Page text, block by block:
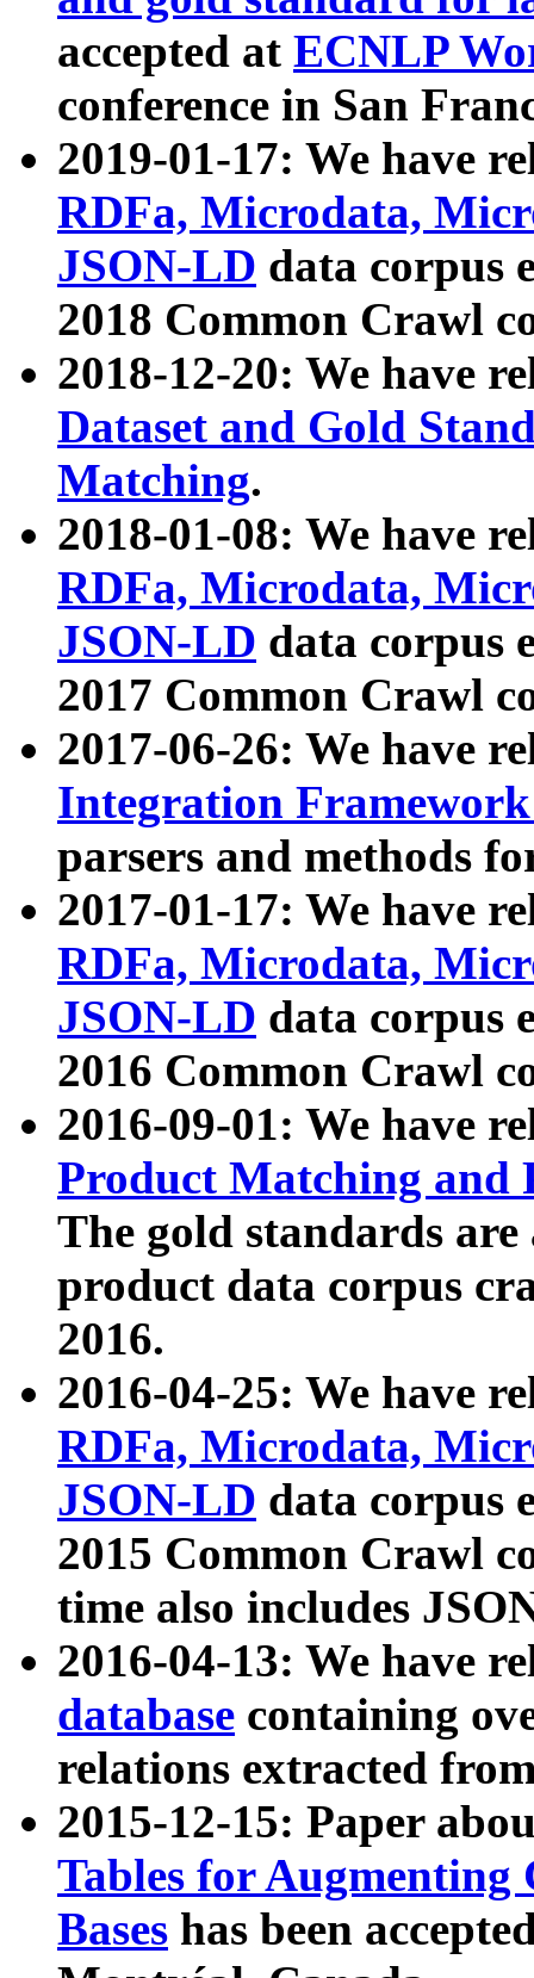
accepted at ECNLP
conference in San
2019-01-17: We have
RDFa, Microdata,
JSON-LD data corpus
2018 Common Crawl
2018-12-20: We have
Dataset and Gold
Matching.
2018-01-08: We have
RDFa, Microdata,
JSON-LD data corpus
2017 Common Crawl
2017-06-26: We have
Integration
parsers and methods
2017-01-17: We have
RDFa, Microdata,
JSON-LD data corpus
2016 Common Crawl
2016-09-01: We have
Product Matching and
The gold standards
product data corpus
2016.
2016-04-25: We have
RDFa, Microdata,
JSON-LD data corpus
2015 Common Crawl
time also includes
2016-04-13: We have
database containing
relations extracted
2015-12-15: Paper
Tables for Augmenting
Bases has been